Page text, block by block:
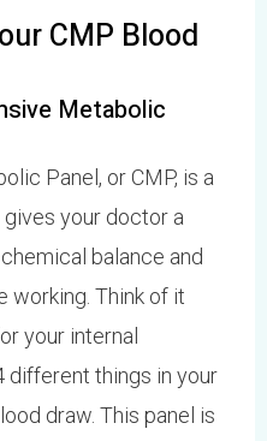
CMP Blood
Metabolic
Panel, or CMP, is a
your doctor a
balance and
working. Think of it
your internal
different things in your
draw. This panel is